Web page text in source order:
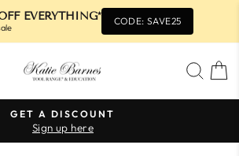
EVERYTHING* CODE: SAVE25
Pause
GET A DISCOUNT
Sign up here